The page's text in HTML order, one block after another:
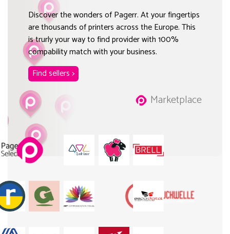
Discover the wonders of Pagerr. At your fingertips
are thousands of printers across the Europe. This
is trurly your way to find provider with 100%
compability match with your business.
Find sellers >
Marketplace